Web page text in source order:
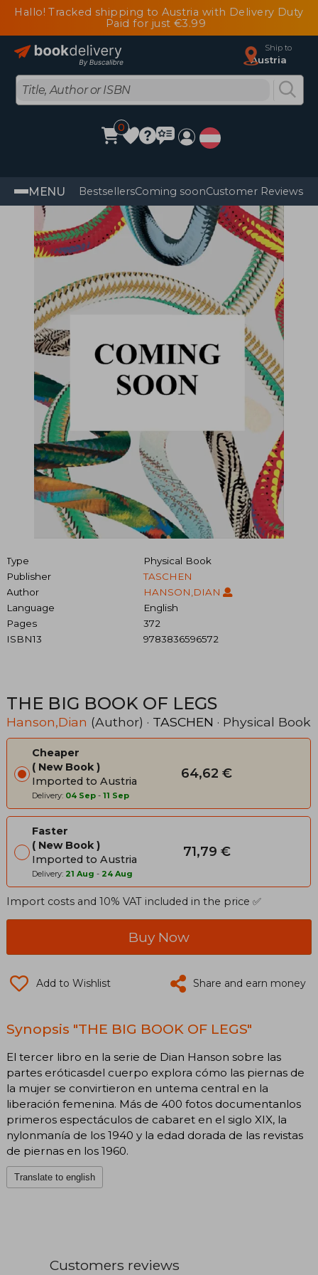
Hallo! Tracked shipping to Austria with Delivery Duty
Paid for just €3.99
Ship to
Austria
0
MENU BestsellersComing soonCustomer Reviews
Type
Physical Book
Publisher
TASCHEN
Author
HANSON,DIAN
Language
English
Pages
372
ISBN13
9783836596572
THE BIG BOOK OF LEGS
Hanson,Dian (Author) · TASCHEN · Physical Book
Cheaper
New Book
Imported to Austria
Delivery: 04 Sep - 11 Sep
64,62 €
Faster
New Book
Imported to Austria
Delivery: 21 Aug - 24 Aug
71,79 €
Import costs and 10% VAT included in the price ✅
Buy Now
Add to Wishlist Share and earn money
Synopsis "THE BIG BOOK OF LEGS"
El tercer libro en la serie de Dian Hanson sobre las
partes eróticasdel cuerpo explora cómo las piernas de
la mujer se convirtieron en untema central en la
liberación femenina. Más de 400 fotos documentanlos
primeros espectáculos de cabaret en el siglo XIX, la
nylonmanía de los 1940 y la edad dorada de las revistas
de piernas en los 1960.
Translate to english
Customers reviews